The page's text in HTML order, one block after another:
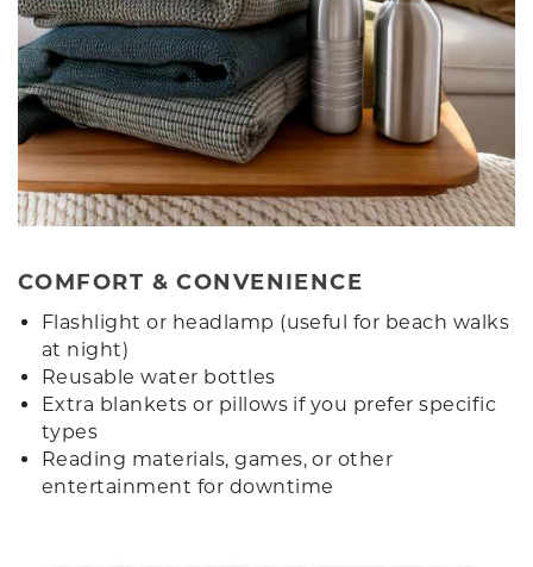
COMFORT & CONVENIENCE
Flashlight or headlamp (useful for beach walks
at night)
Reusable water bottles
Extra blankets or pillows if you prefer specific
types
Reading materials, games, or other
entertainment for downtime